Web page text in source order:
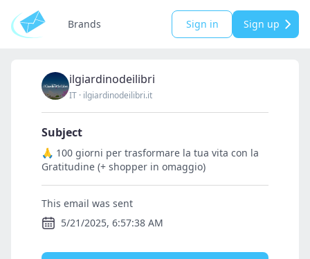
Brands Sign in Sign up
ilgiardinodeilibri
IT · ilgiardinodeilibri.it
Subject
🙏 100 giorni per trasformare la tua vita con la
Gratitudine (+ shopper in omaggio)
This email was sent
5/21/2025, 6:57:38 AM